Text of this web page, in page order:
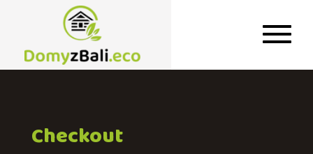
Checkout